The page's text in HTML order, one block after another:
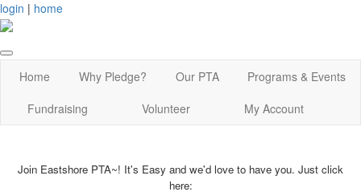
login | home
Home Why Pledge? Our PTA
Programs & Events
Fundraising
Volunteer My Account
Join Eastshore PTA~! It's Easy and we'd love to have you. Just click
here: